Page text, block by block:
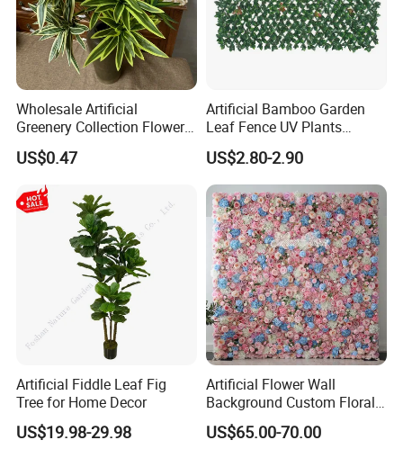
Wholesale Artificial
Greenery Collection Flower
Plant for Christmas Home
Decoration
US$0.47
Artificial Bamboo Garden
Leaf Fence UV Plants
Garden Fence
US$2.80-2.90
Artificial Fiddle Leaf Fig
Tree for Home Decor
US$19.98-29.98
Artificial Flower Wall
Background Custom Floral
Panel for Wedding Party
Background Decoration
US$65.00-70.00